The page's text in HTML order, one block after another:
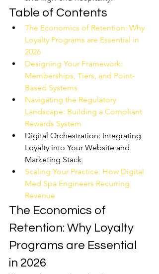
Table of Contents
The Economics of Retention: Why
Loyalty Programs are Essential in
2026
Designing Your Framework:
Memberships, Tiers, and Point-
Based Systems
Navigating the Regulatory
Landscape: Building a Compliant
Rewards System
Digital Orchestration: Integrating
Loyalty into Your Website and
Marketing Stack
Scaling Your Practice: How Digital
Med Spa Engineers Recurring
Revenue
The Economics of
Retention: Why Loyalty
Programs are Essential
in 2026